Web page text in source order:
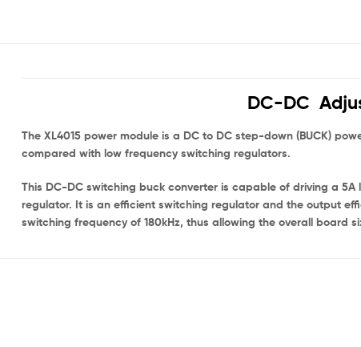
DC-DC
The XL4015 power module is a DC to DC step-down (BUCK)
compared with low frequency switching regulators.
This DC-DC switching buck converter is capable of driving a
regulator. It is an efficient switching regulator and the output
switching frequency of 180kHz, thus allowing the overall